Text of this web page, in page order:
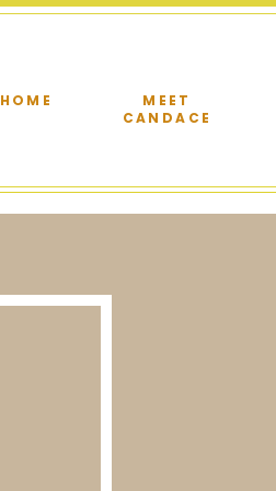
HOME
MEET
CANDACE